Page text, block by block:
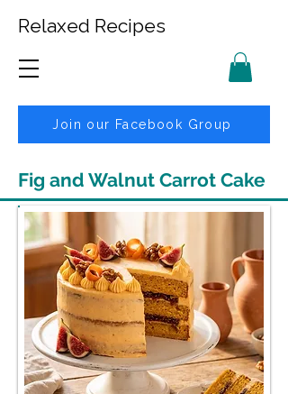
Relaxed Recipes
Join our Facebook Group
Fig and Walnut Carrot Cake